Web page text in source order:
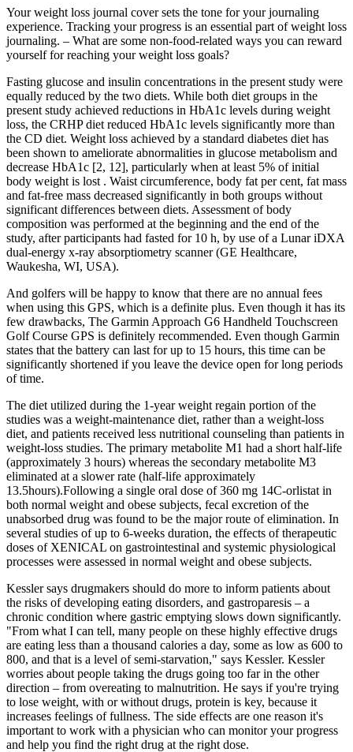
Your weight loss journal cover sets the tone for your journaling
experience. Tracking your progress is an essential part of weight loss
journaling. – What are some non-food-related ways you can reward
yourself for reaching your weight loss goals?
Fasting glucose and insulin concentrations in the present study were
equally reduced by the two diets. While both diet groups in the
present study achieved reductions in HbA1c levels during weight
loss, the CRHP diet reduced HbA1c levels significantly more than
the CD diet. Weight loss achieved by a standard diabetes diet has
been shown to ameliorate abnormalities in glucose metabolism and
decrease HbA1c [2, 12], particularly when at least 5% of initial
body weight is lost . Waist circumference, body fat per cent, fat mass
and fat-free mass decreased significantly in both groups without
significant differences between diets. Assessment of body
composition was performed at the beginning and the end of the
study, after participants had fasted for 10 h, by use of a Lunar iDXA
dual-energy x-ray absorptiometry scanner (GE Healthcare,
Waukesha, WI, USA).
And golfers will be happy to know that there are no annual fees
when using this GPS, which is a definite plus. Even though it has its
few drawbacks, The Garmin Approach G6 Handheld Touchscreen
Golf Course GPS is definitely recommended. Even though Garmin
states that the battery can last for up to 15 hours, this time can be
significantly shortened if you leave the device open for long periods
of time.
The diet utilized during the 1-year weight regain portion of the
studies was a weight-maintenance diet, rather than a weight-loss
diet, and patients received less nutritional counseling than patients in
weight-loss studies. The primary metabolite M1 had a short half-life
(approximately 3 hours) whereas the secondary metabolite M3
eliminated at a slower rate (half-life approximately
13.5hours).Following a single oral dose of 360 mg 14C-orlistat in
both normal weight and obese subjects, fecal excretion of the
unabsorbed drug was found to be the major route of elimination. In
several studies of up to 6-weeks duration, the effects of therapeutic
doses of XENICAL on gastrointestinal and systemic physiological
processes were assessed in normal weight and obese subjects.
Kessler says drugmakers should do more to inform patients about
the risks of developing eating disorders, and gastroparesis – a
chronic condition where gastric emptying slows down significantly.
"From what I can tell, many people on these highly effective drugs
are eating less than a thousand calories a day, some as low as 600 to
800, and that is a level of semi-starvation," says Kessler. Kessler
worries about people taking the drugs going too far in the other
direction – from overeating to malnutrition. He says if you're trying
to lose weight, with or without drugs, protein is key, because it
increases feelings of fullness. The side effects are one reason it's
important to work with a physician who can monitor your progress
and help you find the right drug at the right dose.